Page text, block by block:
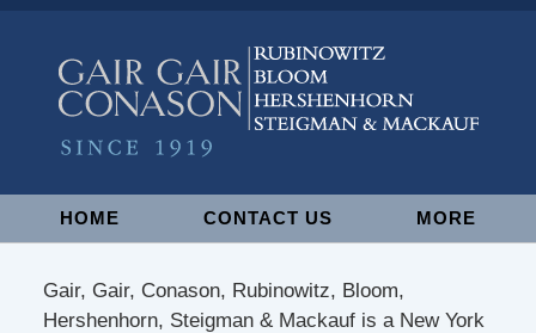
NavigationHOME CONTACT US MORE
Gair, Gair, Conason, Rubinowitz, Bloom,
Hershenhorn, Steigman & Mackauf is a New York